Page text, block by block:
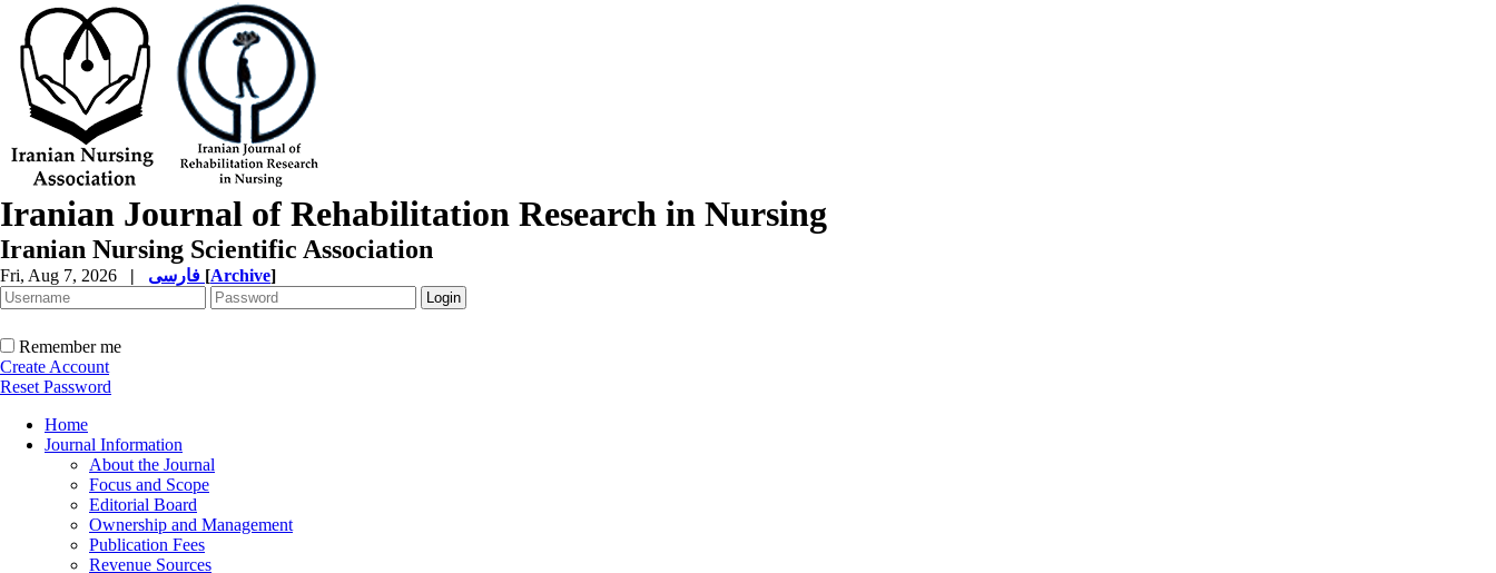
Iranian Journal of Rehabilitation Research in Nursing
Iranian Nursing Scientific Association
Fri, Aug 7, 2026 | [Archive]
Remember me
Create Account
Reset Password
Home
Journal Information
About the Journal
Focus and Scope
Editorial Board
Ownership and Management
Publication Fees
Revenue Sources